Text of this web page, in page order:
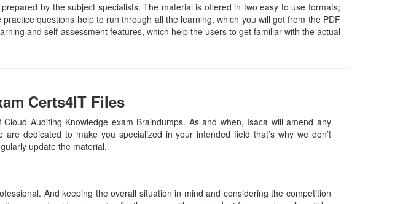
by the subject specialists. The material is offered in two easy to use formats;
questions help to run through all the learning, which you will get from the PDF
and self-assessment features, which help the users to get familiar with the actual
Certs4IT Files
Auditing Knowledge exam Braindumps. As and when, Isaca will amend any
dedicated to make you specialized in your intended field that’s why we don’t
update the material.
And keeping the overall situation in mind and considering the competition